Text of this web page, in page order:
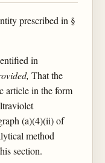
prescribed in §
in
That the
article in the form
(a)(4)(ii) of
method
section.